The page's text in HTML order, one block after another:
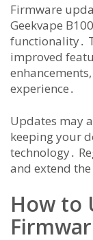
Firmware
Geekvape
functionality․
improved
experience․
Updates may
keeping your
technology․
and extend the
How to